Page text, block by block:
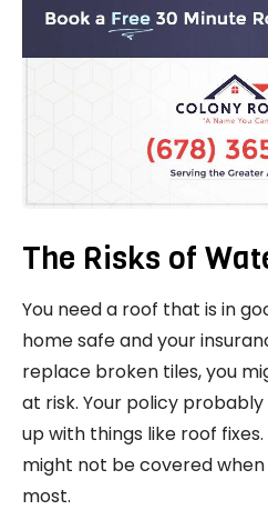
The Risks of
You need a roof that is in
home safe and your
replace broken tiles, you
at risk. Your policy
up with things like roof
might not be covered
most.